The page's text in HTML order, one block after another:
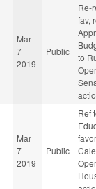
Mar
7
2019
Public
Re-
fav,
to
Mar
7
2019
Public
Ref